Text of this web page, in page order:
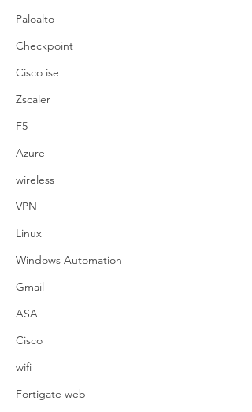
Paloalto
Checkpoint
Cisco ise
Zscaler
F5
Azure
wireless
VPN
Linux
Windows Automation
Gmail
ASA
Cisco
wifi
Fortigate web